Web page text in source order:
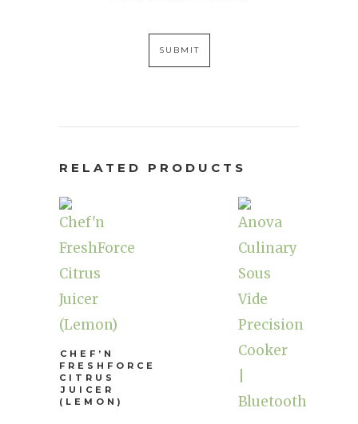
RELATED PRODUCTS
CHEF’N
FRESHFORCE
CITRUS
JUICER
(LEMON)